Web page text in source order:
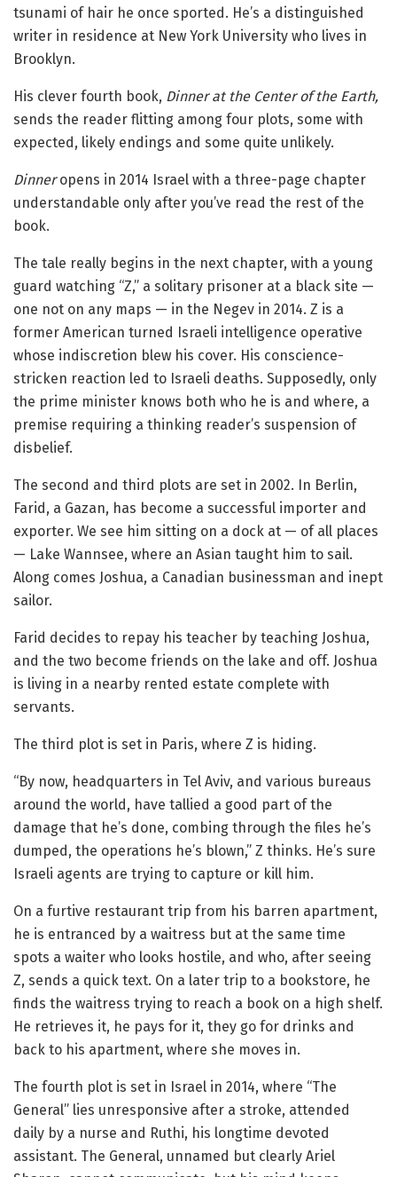
tsunami of hair he once sported. He’s a distinguished
writer in residence at New York University who lives in
Brooklyn.
His clever fourth book, Dinner at the Center of the Earth,
sends the reader flitting among four plots, some with
expected, likely endings and some quite unlikely.
Dinneropens in 2014 Israel with a three-page chapter
understandable only after you’ve read the rest of the
book.
The tale really begins in the next chapter, with a young
guard watching “Z,” a solitary prisoner at a black site —
one not on any maps — in the Negev in 2014. Z is a
former American turned Israeli intelligence operative
whose indiscretion blew his cover. His conscience-
stricken reaction led to Israeli deaths. Supposedly, only
the prime minister knows both who he is and where, a
premise requiring a thinking reader’s suspension of
disbelief.
The second and third plots are set in 2002. In Berlin,
Farid, a Gazan, has become a successful importer and
exporter. We see him sitting on a dock at — of all places
— Lake Wannsee, where an Asian taught him to sail.
Along comes Joshua, a Canadian businessman and inept
sailor.
Farid decides to repay his teacher by teaching Joshua,
and the two become friends on the lake and off. Joshua
is living in a nearby rented estate complete with
servants.
The third plot is set in Paris, where Z is hiding.
“By now, headquarters in Tel Aviv, and various bureaus
around the world, have tallied a good part of the
damage that he’s done, combing through the files he’s
dumped, the operations he’s blown,” Z thinks. He’s sure
Israeli agents are trying to capture or kill him.
On a furtive restaurant trip from his barren apartment,
he is entranced by a waitress but at the same time
spots a waiter who looks hostile, and who, after seeing
Z, sends a quick text. On a later trip to a bookstore, he
finds the waitress trying to reach a book on a high shelf.
He retrieves it, he pays for it, they go for drinks and
back to his apartment, where she moves in.
The fourth plot is set in Israel in 2014, where “The
General” lies unresponsive after a stroke, attended
daily by a nurse and Ruthi, his longtime devoted
assistant. The General, unnamed but clearly Ariel